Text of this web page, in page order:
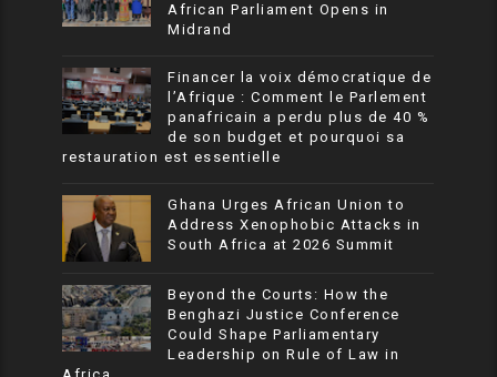
African Parliament Opens in
Midrand
Financer la voix démocratique de
l’Afrique : Comment le Parlement
panafricain a perdu plus de 40 %
de son budget et pourquoi sa
restauration est essentielle
Ghana Urges African Union to
Address Xenophobic Attacks in
South Africa at 2026 Summit
Beyond the Courts: How the
Benghazi Justice Conference
Could Shape Parliamentary
Leadership on Rule of Law in